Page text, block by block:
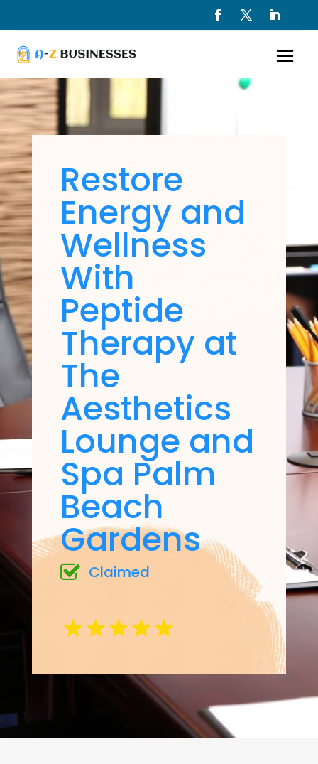
Restore
Energy and
Wellness
With
Peptide
Therapy at
The
Aesthetics
Lounge and
Spa Palm
Beach
Gardens
Claimed